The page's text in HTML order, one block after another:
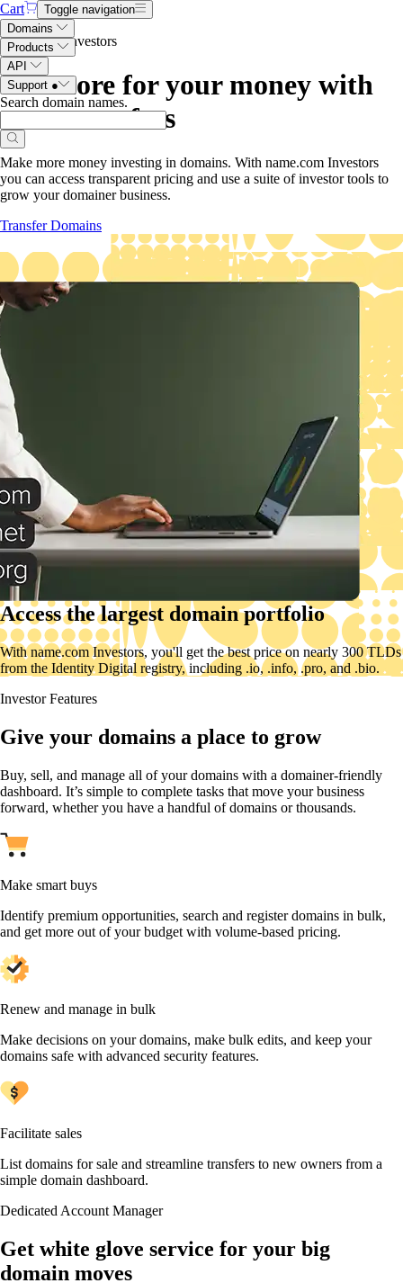
Cart
Toggle navigation
Domains
Products
API
Support ●
Search domain names.
Name.com Investors
Get more for your money with
.com transfers
Make more money investing in domains. With name.com Investors
you can access transparent pricing and use a suite of investor tools to
grow your domainer business.
Transfer Domains
Access the largest domain portfolio
With name.com Investors, you'll get the best price on nearly 300 TLDs
from the Identity Digital registry, including .io, .info, .pro, and .bio.
Investor Features
Give your domains a place to grow
Buy, sell, and manage all of your domains with a domainer-friendly
dashboard. It’s simple to complete tasks that move your business
forward, whether you have a handful of domains or thousands.
Make smart buys
Identify premium opportunities, search and register domains in bulk,
and get more out of your budget with volume-based pricing.
Renew and manage in bulk
Make decisions on your domains, make bulk edits, and keep your
domains safe with advanced security features.
Facilitate sales
List domains for sale and streamline transfers to new owners from a
simple domain dashboard.
Dedicated Account Manager
Get white glove service for your big
domain moves